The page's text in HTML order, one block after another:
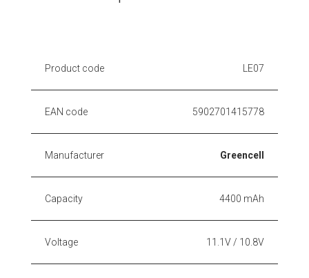
Product code LE07
EAN code 5902701415778
Manufacturer Greencell
Capacity 4400 mAh
Voltage 11.1V / 10.8V